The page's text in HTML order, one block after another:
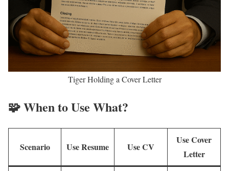
Tiger Holding a Cover Letter
🧩 When to Use What?
Scenario Use Resume Use CV
Use Cover
Letter